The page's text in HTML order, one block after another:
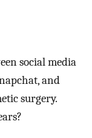
social media
and
surgery.